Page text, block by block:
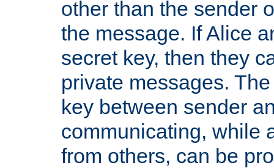
other than the sender
the message. If Alice
secret key, then they
private messages.
key between sender
communicating, while
from others, can be